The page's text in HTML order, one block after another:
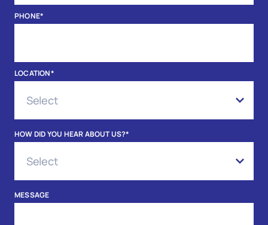
PHONE*
LOCATION*
HOW DID YOU HEAR ABOUT US?*
MESSAGE